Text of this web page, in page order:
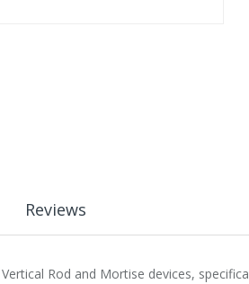
Rod and Mortise devices,
Reviews